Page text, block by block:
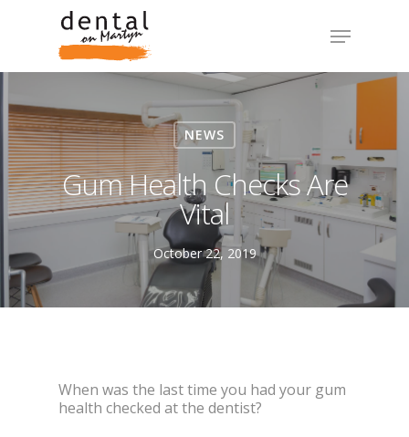
NEWS
Gum Health Checks Are
Vital
October 22, 2019
When was the last time you had your gum
health checked at the dentist?